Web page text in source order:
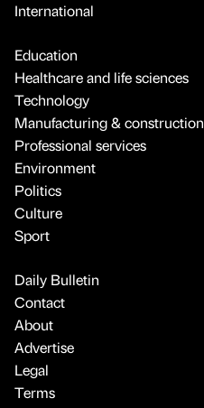
International
Education
Healthcare and life sciences
Technology
Manufacturing & construction
Professional services
Environment
Politics
Culture
Sport
Daily Bulletin
Contact
About
Advertise
Legal
Terms